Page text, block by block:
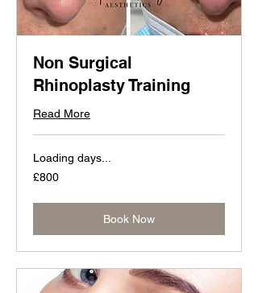
Non Surgical
Rhinoplasty Training
Read More
Loading days...
800
British
£800
Book Now